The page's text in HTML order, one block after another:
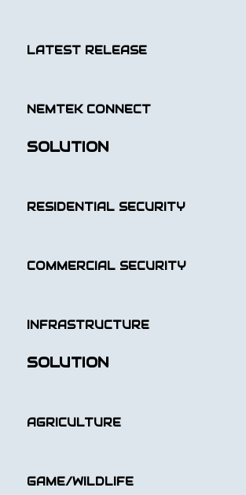
LATEST RELEASE
NEMTEK CONNECT
SOLUTION
RESIDENTIAL SECURITY
COMMERCIAL SECURITY
INFRASTRUCTURE
SOLUTION
AGRICULTURE
GAME/WILDLIFE